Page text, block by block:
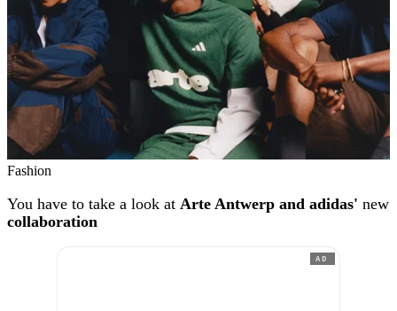
Fashion
You have to take a look at Arte Antwerp and adidas' new
collaboration
AD